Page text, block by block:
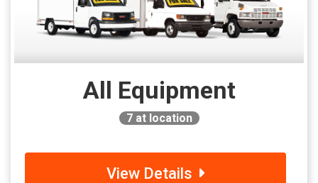
All Equipment
7at location
View Details